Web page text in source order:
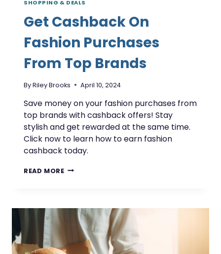
SHOPPING & DEALS
Get Cashback On
Fashion Purchases
From Top Brands
ByRiley Brooks April 10, 2024
Save money on your fashion purchases from
top brands with cashback offers! Stay
stylish and get rewarded at the same time.
Click now to learn how to earn fashion
cashback today.
READ MOREGET
PURCHASES
FROM
TOP
BRANDS